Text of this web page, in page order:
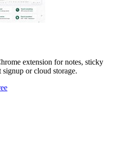
extension for notes, sticky
or cloud storage.